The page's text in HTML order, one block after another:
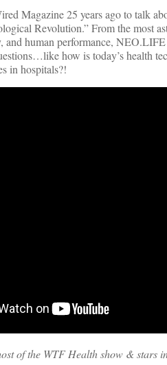
Magazine 25 years ago to talk
Revolution.” From the most
human performance,
how is today’s health
in hospitals?!
of the WTF Health show &